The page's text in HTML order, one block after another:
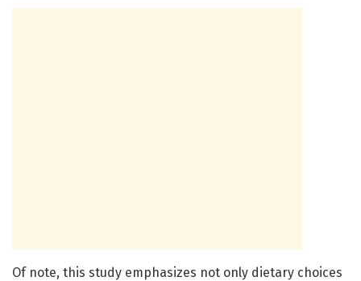
Of note, this study emphasizes not only dietary choices